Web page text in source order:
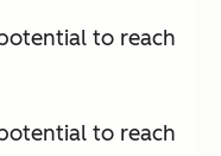
to reach
to reach